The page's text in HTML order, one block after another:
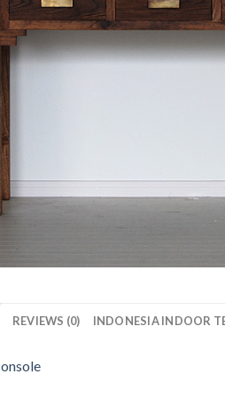
REVIEWS (0) INDONESIA INDOOR